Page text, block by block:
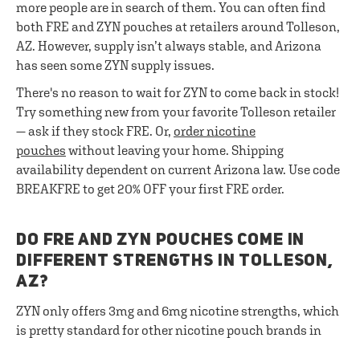
more people are in search of them. You can often find
both FRE and ZYN pouches at retailers around Tolleson,
AZ. However, supply isn’t always stable, and Arizona
has seen some ZYN supply issues.
There's no reason to wait for ZYN to come back in stock!
Try something new from your favorite Tolleson retailer
— ask if they stock FRE. Or, order nicotine
pouches without leaving your home. Shipping
availability dependent on current Arizona law. Use code
BREAKFRE to get 20% OFF your first FRE order.
DO FRE AND ZYN POUCHES COME IN
DIFFERENT STRENGTHS IN TOLLESON,
AZ?
ZYN only offers 3mg and 6mg nicotine strengths, which
is pretty standard for other nicotine pouch brands in